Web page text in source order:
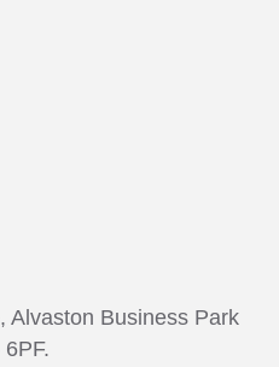
Alvaston Business Park